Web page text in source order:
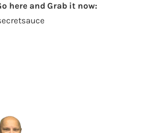
here and Grab it now: